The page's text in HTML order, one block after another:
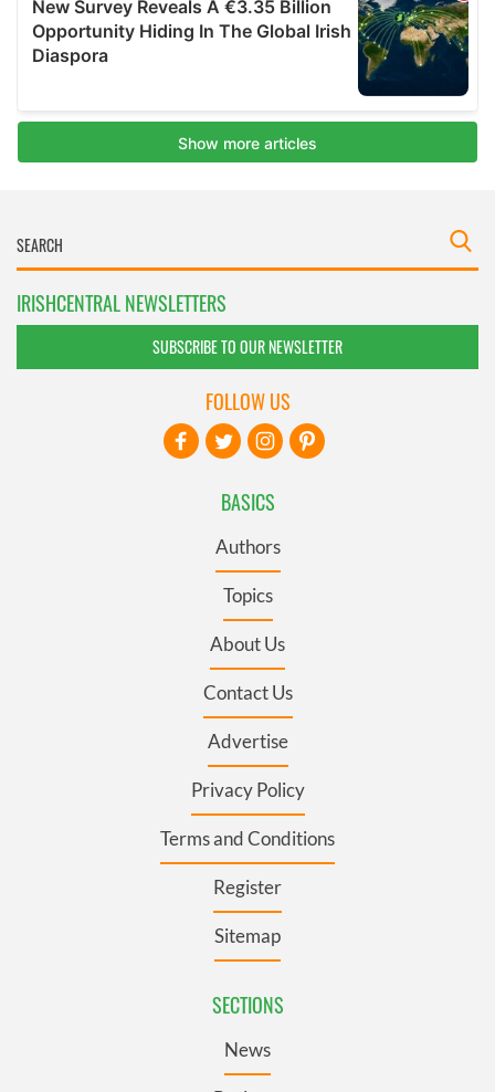
IRISHCENTRAL NEWSLETTERS
SUBSCRIBE TO OUR NEWSLETTER
BASICS
Authors
Topics
About Us
Contact Us
Advertise
Privacy Policy
Terms and Conditions
Register
Sitemap
SECTIONS
News
FOLLOW US